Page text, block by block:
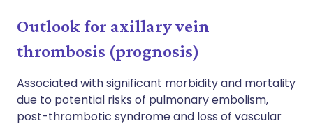
Outlook for axillary vein
thrombosis (prognosis)
Associated with significant morbidity and mortality
due to potential risks of pulmonary embolism,
post-thrombotic syndrome and loss of vascular